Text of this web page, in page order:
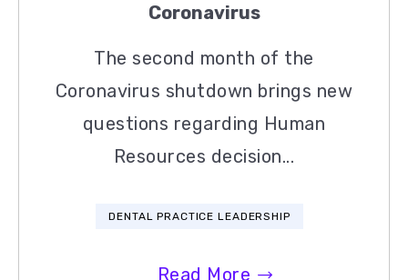
Coronavirus
The second month of the
Coronavirus shutdown brings new
questions regarding Human
Resources decision...
DENTAL PRACTICE LEADERSHIP
Read More